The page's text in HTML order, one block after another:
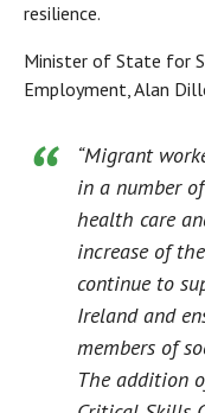
resilience.
Minister of State for
Employment, Alan
“Migrant
in a number
health care
increase of
continue to
Ireland and
members of
The addition